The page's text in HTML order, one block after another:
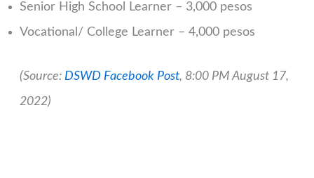
Senior High School Learner – 3,000 pesos
Vocational/ College Learner – 4,000 pesos
(Source: DSWD Facebook Post, 8:00 PM August 17,
2022)